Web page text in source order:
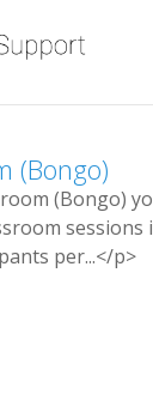
(Bongo)
room (Bongo) yo
sroom sessions i
pants per...</p>